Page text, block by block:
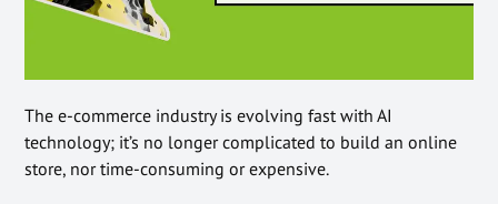
The e-commerce industry is evolving fast with AI
technology; it’s no longer complicated to build an online
store, nor time-consuming or expensive.